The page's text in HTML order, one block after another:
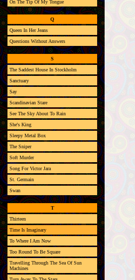
On The Tip Of My Tongue
Q
Queen In Her Jeans
Questions Without Answers
S
The Saddest House In Stockholm
Sanctuary
Say
Scandinavian Stare
See The Sky About To Rain
She's King
Sleepy Metal Box
The Sniper
Soft Murder
Song For Victor Jara
St. Germain
Swan
T
Thirteen
Time Is Imaginary
To Where I Am Now
Too Round To Be Square
Travelling Through The Sea Of Sun
Machines